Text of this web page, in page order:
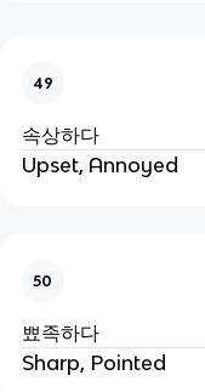
49
속상하다
Upset, Annoyed
50
뾰족하다
Sharp, Pointed